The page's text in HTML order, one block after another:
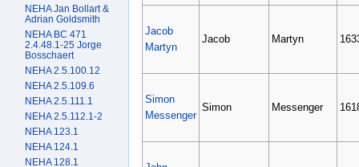
Jacob
Martyn
Jacob Martyn
Simon
Messenger
Simon Messenger
NEHA Jan Bollart &
Adrian Goldsmith
NEHA BC 471
2.4.48.1-25 Jorge
Bosschaert
NEHA 2.5.100.12
NEHA 2.5.109.6
NEHA 2.5.111.1
NEHA 2.5.112.1-2
NEHA 123.1
NEHA 124.1
NEHA 128.1